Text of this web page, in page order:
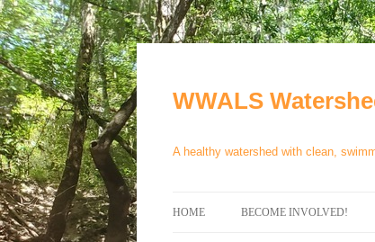
Skip
WWALS
A healthy watershed with clean,
HOME BECOME INVOLVED!